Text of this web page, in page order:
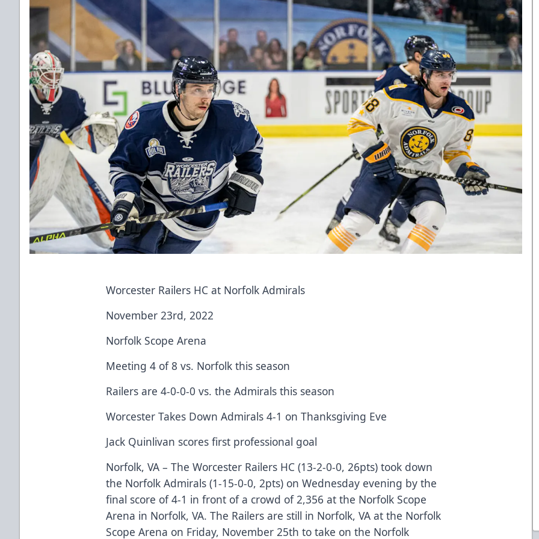
Worcester Railers HC at Norfolk Admirals
November 23rd, 2022
Norfolk Scope Arena
Meeting 4 of 8 vs. Norfolk this season
Railers are 4-0-0-0 vs. the Admirals this season
Worcester Takes Down Admirals 4-1 on Thanksgiving Eve
Jack Quinlivan scores first professional goal
Norfolk, VA – The Worcester Railers HC (13-2-0-0, 26pts) took down
the Norfolk Admirals (1-15-0-0, 2pts) on Wednesday evening by the
final score of 4-1 in front of a crowd of 2,356 at the Norfolk Scope
Arena in Norfolk, VA. The Railers are still in Norfolk, VA at the Norfolk
Scope Arena on Friday, November 25th to take on the Norfolk